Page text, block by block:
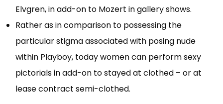
Elvgren, in add-on to Mozert in gallery shows.
Rather as in comparison to possessing the
particular stigma associated with posing nude
within Playboy, today women can perform sexy
pictorials in add-on to stayed at clothed – or at
lease contract semi-clothed.